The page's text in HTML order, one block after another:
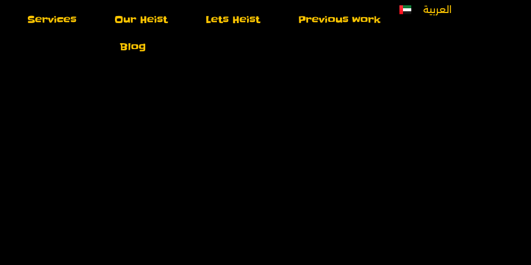
Services Our Heist Lets Heist Previous work
Blog
العربية